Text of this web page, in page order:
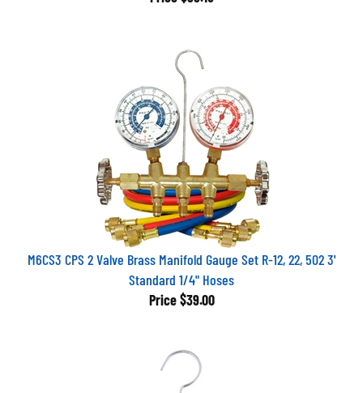
M6CS3 CPS 2 Valve Brass Manifold Gauge Set R-12, 22, 502 3'
Standard 1/4" Hoses
Price $39.00